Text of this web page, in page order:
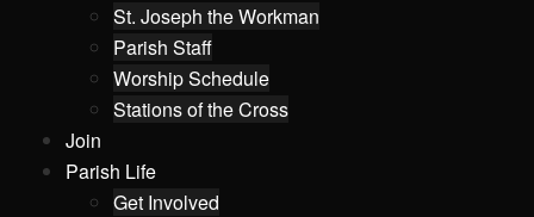
St. Joseph the Workman
Parish Staff
Worship Schedule
Stations of the Cross
Join
Parish Life
Get Involved